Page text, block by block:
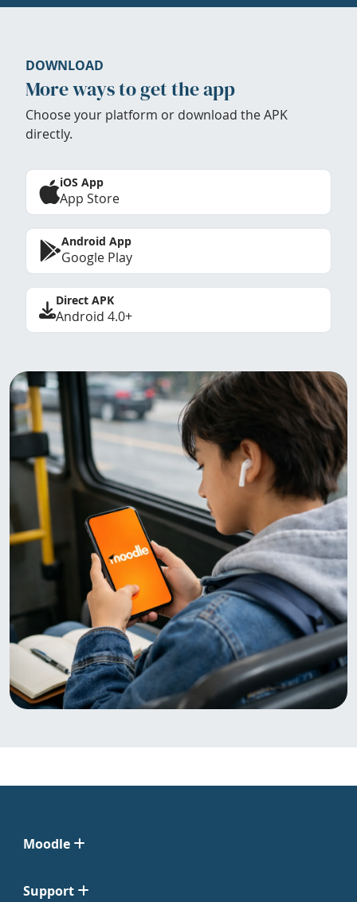
DOWNLOAD
More ways to get the app
Choose your platform or download the APK
directly.
iOS App
App Store
Android App
Google Play
Direct APK
Android 4.0+
Moodle
Support